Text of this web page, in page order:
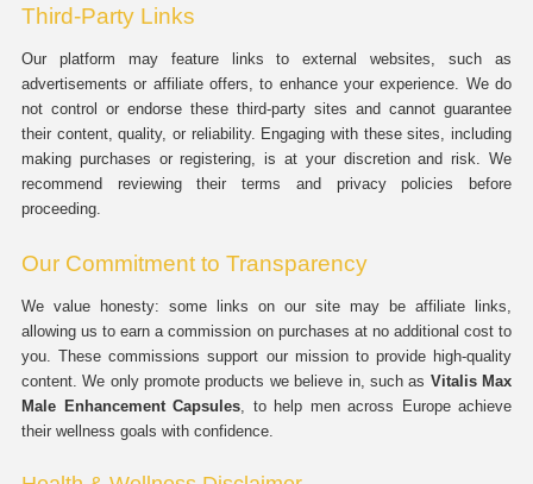
Third-Party Links
Our platform may feature links to external websites, such as
advertisements or affiliate offers, to enhance your experience. We do
not control or endorse these third-party sites and cannot guarantee
their content, quality, or reliability. Engaging with these sites, including
making purchases or registering, is at your discretion and risk. We
recommend reviewing their terms and privacy policies before
proceeding.
Our Commitment to Transparency
We value honesty: some links on our site may be affiliate links,
allowing us to earn a commission on purchases at no additional cost to
you. These commissions support our mission to provide high-quality
content. We only promote products we believe in, such as Vitalis Max
Male Enhancement Capsules, to help men across Europe achieve
their wellness goals with confidence.